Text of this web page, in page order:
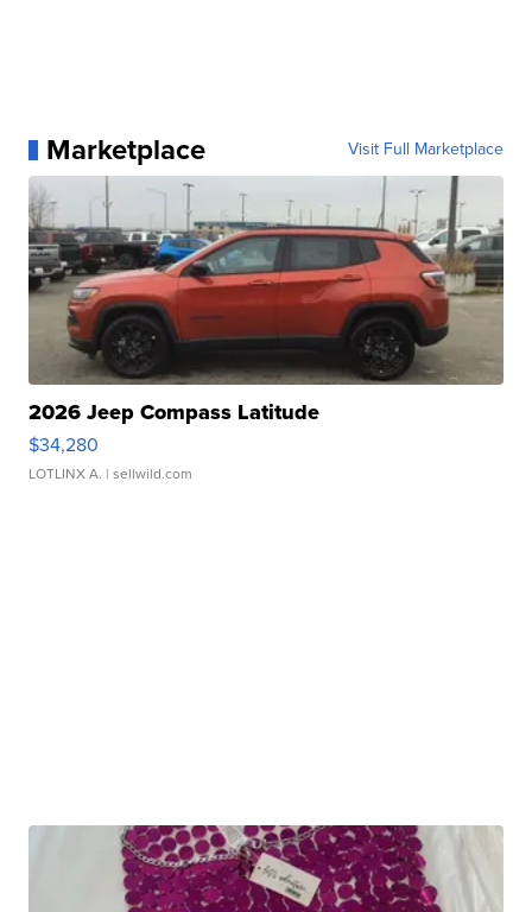
Marketplace Visit Full Marketplace
2026 Jeep Compass Latitude
$34,280
LOTLINX A. | sellwild.com